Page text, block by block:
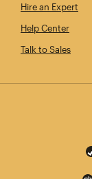
Hire an Expert
Help Center
Talk to Sales